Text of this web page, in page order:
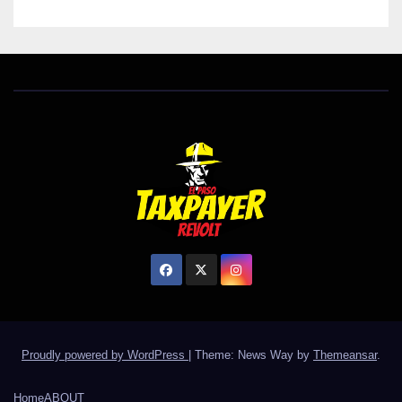
Proudly powered by WordPress Theme: News Way by Themeansar.
HomeABOUT